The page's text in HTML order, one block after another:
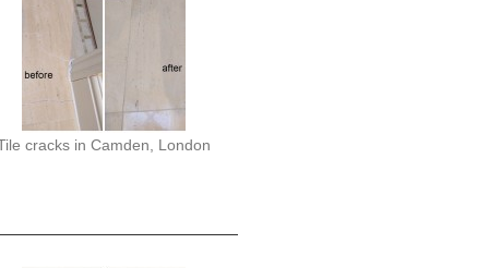
cracks in Camden, London